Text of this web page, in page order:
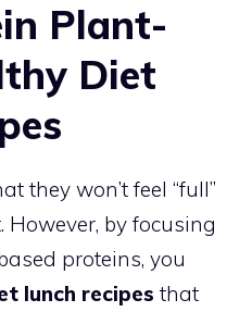
Plant-
Diet
they won’t feel “full”
by focusing
proteins, you
lunch recipes that